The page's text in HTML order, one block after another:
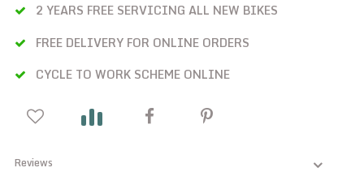
2 YEARS FREE SERVICING ALL NEW BIKES
FREE DELIVERY FOR ONLINE ORDERS
CYCLE TO WORK SCHEME ONLINE
Reviews